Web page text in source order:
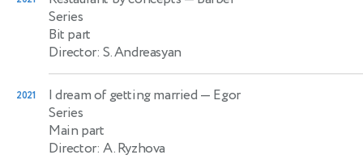
Series
Bit part
Director: S. Andreasyan
2021 I dream of getting married — Egor
Series
Main part
Director: A. Ryzhova